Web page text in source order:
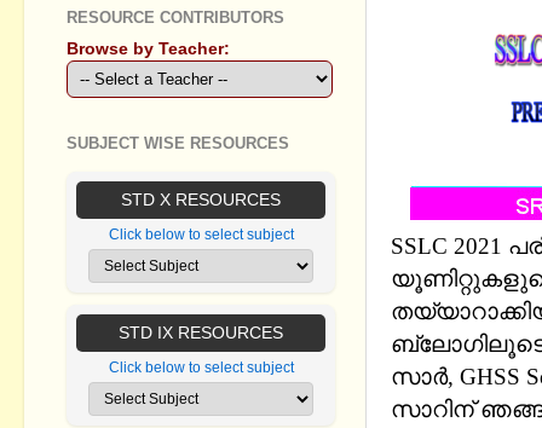
SSLC 2021
സാര്‍, GHSS
സാറിന്
RESOURCE CONTRIBUTORS
Browse by Teacher:
SUBJECT WISE RESOURCES
STD X RESOURCES
Click below to select subject
STD IX RESOURCES
Click below to select subject